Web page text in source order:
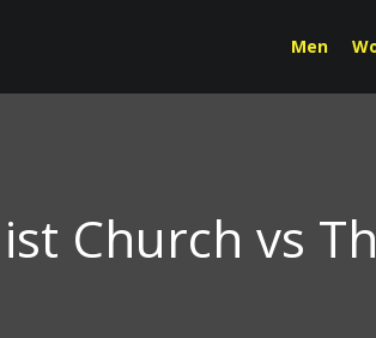
Men
Church vs